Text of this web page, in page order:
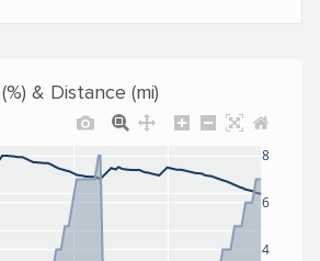
& Distance (mi)
4
6
8